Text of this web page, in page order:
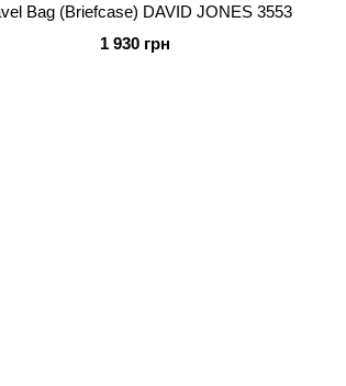
Bag (Briefcase) DAVID JONES 3553
1 930 грн